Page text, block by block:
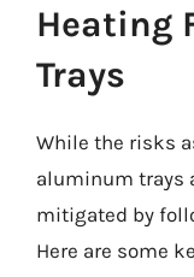
Heating
Trays
While the risks
aluminum trays
mitigated by
Here are some